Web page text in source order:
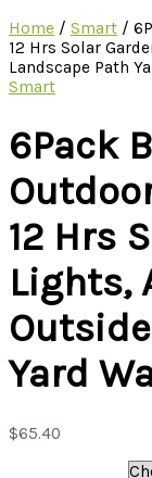
Home / Smart /
12 Hrs Solar
Landscape Path
Smart
6Pack
12 Hrs
Lights,
Yard
$65.40